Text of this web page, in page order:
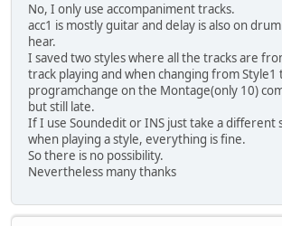
No, I only use accompaniment tracks.
acc1 is mostly guitar and delay is also on
hear.
I saved two styles where all the tracks are
track playing and when changing from Style1
programchange on the Montage(only 10)
but still late.
If I use Soundedit or INS just take a different
when playing a style, everything is fine.
So there is no possibility.
Nevertheless many thanks